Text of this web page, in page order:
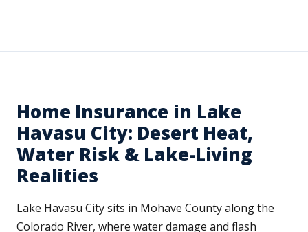
Home Insurance in Lake
Havasu City: Desert Heat,
Water Risk & Lake-Living
Realities
Lake Havasu City sits in Mohave County along the
Colorado River, where water damage and flash